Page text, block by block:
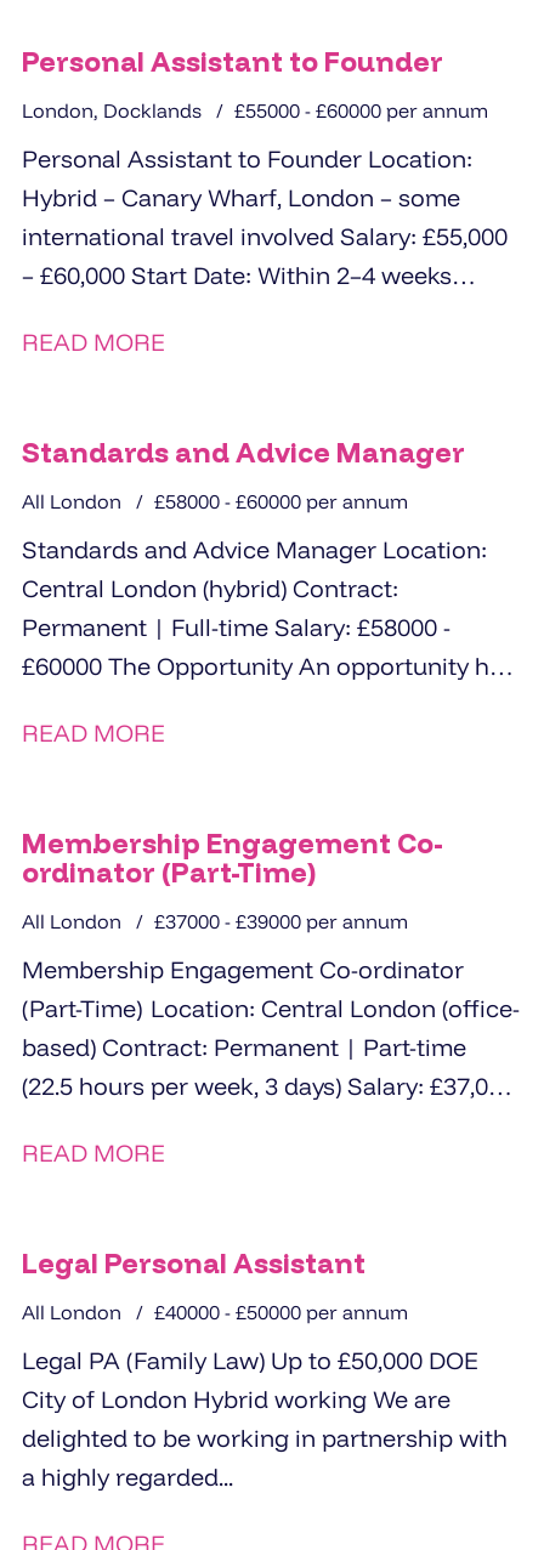
Personal Assistant to Founder
London, Docklands £55000 - £60000 per annum
Personal Assistant to Founder Location:
Hybrid – Canary Wharf, London – some
international travel involved Salary: £55,000
– £60,000 Start Date: Within 2–4 weeks
READ MORE
Standards and Advice Manager
All London £58000 - £60000 per annum
Standards and Advice Manager Location:
Central London (hybrid) Contract:
Permanent | Full-time Salary: £58000 -
£60000 The Opportunity An opportunity has
READ MORE
Membership Engagement Co-
ordinator (Part-Time)
All London £37000 - £39000 per annum
Membership Engagement Co-ordinator
(Part-Time) Location: Central London (office-
based) Contract: Permanent | Part-time
(22.5 hours per week, 3 days) Salary: £37,000
READ MORE
Legal Personal Assistant
All London £40000 - £50000 per annum
Legal PA (Family Law) Up to £50,000 DOE
City of London Hybrid working We are
delighted to be working in partnership with
a highly regarded...
READ MORE